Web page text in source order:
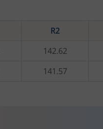
R2
142.62
141.57